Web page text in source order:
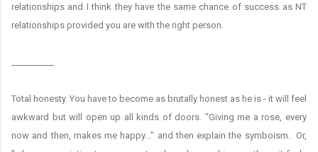
relationships and I think they have the same chance of success as NT
relationships provided you are with the right person.
Total honesty. You have to become as brutally honest as he is - it will feel
awkward but will open up all kinds of doors. "Giving me a rose, every
now and then, makes me happy..." and then explain the symboism. Or,